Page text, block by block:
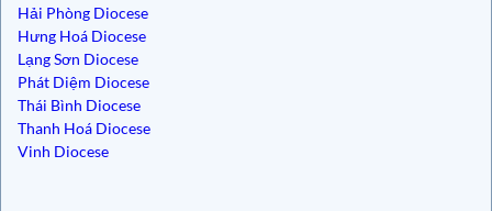
Hải Phòng Diocese
Hưng Hoá Diocese
Lạng Sơn Diocese
Phát Diệm Diocese
Thái Bình Diocese
Thanh Hoá Diocese
Vinh Diocese